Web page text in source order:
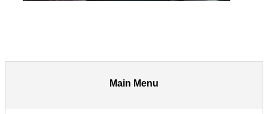
Main Menu